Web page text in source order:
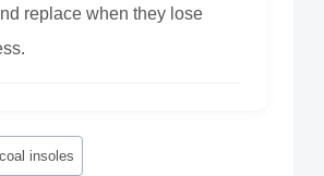
replace when they lose
insoles